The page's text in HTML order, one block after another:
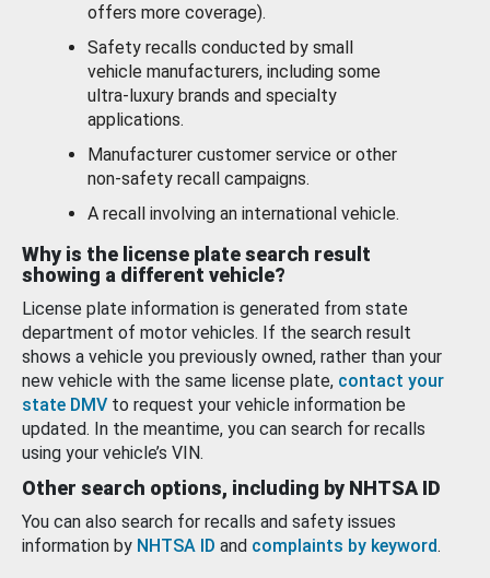
offers more coverage).
Safety recalls conducted by small
vehicle manufacturers, including some
ultra-luxury brands and specialty
applications.
Manufacturer customer service or other
non-safety recall campaigns.
A recall involving an international vehicle.
Why is the license plate search result
showing a different vehicle?
License plate information is generated from state
department of motor vehicles. If the search result
shows a vehicle you previously owned, rather than your
new vehicle with the same license plate, contact your
state DMV to request your vehicle information be
updated. In the meantime, you can search for recalls
using your vehicle’s VIN.
Other search options, including by NHTSA ID
You can also search for recalls and safety issues
information by NHTSA ID and complaints by keyword.